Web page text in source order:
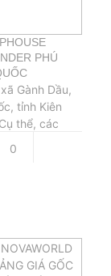
PHÚ
Gành Dầu,
tỉnh Kiên
thể, các
nằm tại cửa
0